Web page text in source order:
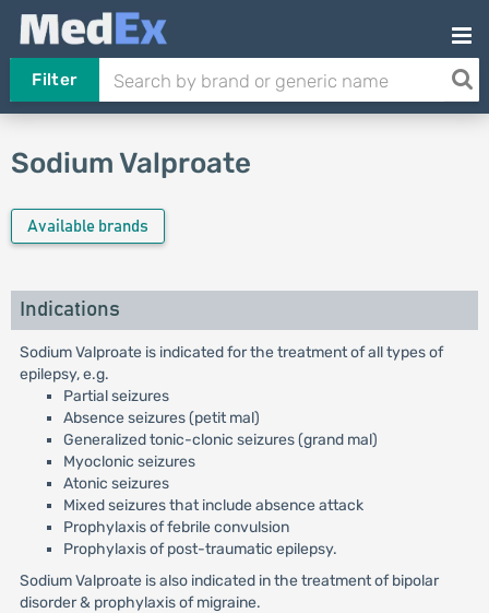
Filter
Sodium Valproate
Available brands
Indications
Sodium Valproate is indicated for the treatment of all types of
epilepsy, e.g.
Partial seizures
Absence seizures (petit mal)
Generalized tonic-clonic seizures (grand mal)
Myoclonic seizures
Atonic seizures
Mixed seizures that include absence attack
Prophylaxis of febrile convulsion
Prophylaxis of post-traumatic epilepsy.
Sodium Valproate is also indicated in the treatment of bipolar
disorder & prophylaxis of migraine.